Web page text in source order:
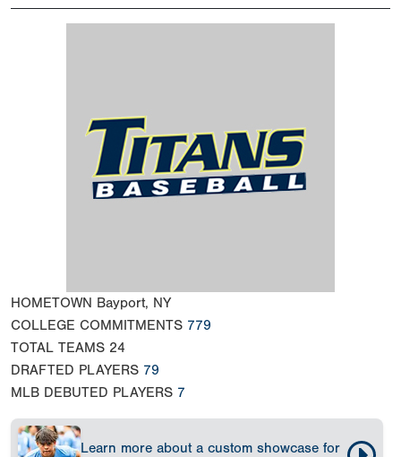
HOMETOWN Bayport, NY
COLLEGE COMMITMENTS 779
TOTAL TEAMS 24
DRAFTED PLAYERS 79
MLB DEBUTED PLAYERS 7
Learn more about a custom showcase for